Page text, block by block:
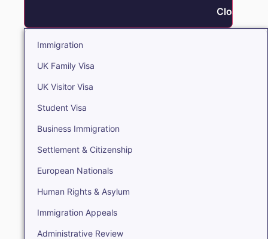
Close
Immigration
UK Family Visa
UK Visitor Visa
Student Visa
Business Immigration
Settlement & Citizenship
European Nationals
Human Rights & Asylum
Immigration Appeals
Administrative Review